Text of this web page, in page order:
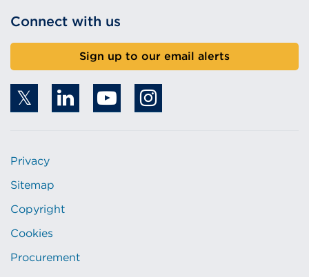
Connect with us
Sign up to our email alerts
Privacy
Sitemap
Copyright
Cookies
Procurement